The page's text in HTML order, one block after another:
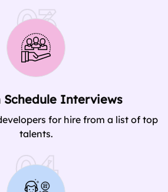
03
Schedule Interviews
for hire from a list of top
talents.
04